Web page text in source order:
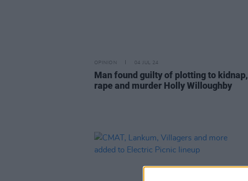
OPINION 04 JUL 24
Man found guilty of plotting to kidnap,
rape and murder Holly Willoughby